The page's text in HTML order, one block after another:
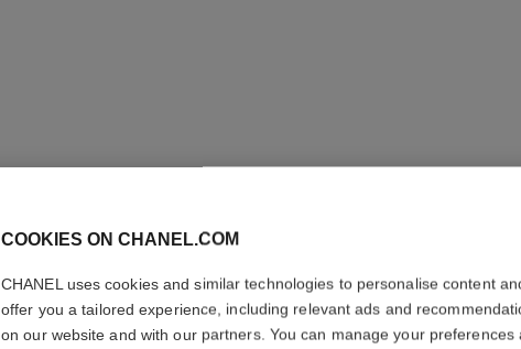
ROUGE
Luminous Matte
More details
COOKIES ON CHANEL.COM
CHANEL uses cookies and similar technologies to personalise content
offer you a tailored experience, including relevant ads and
on our website and with our partners. You can manage your preferences